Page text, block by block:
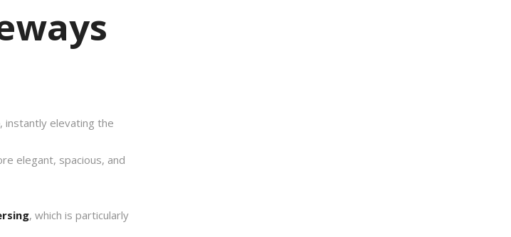
, instantly elevating the
elegant, spacious, and
, which is particularly